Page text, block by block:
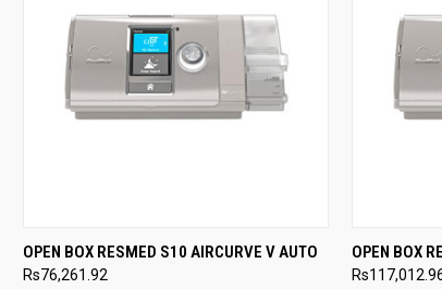
QUICK VIEW VIEW OPTIONS
Compare
OPEN BOX RESMED S10 AIRCURVE V AUTO
Rs76,261.92
QUICK
Compare
OPEN BOX